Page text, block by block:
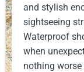
and stylish
sightseeing
Waterproof
when
nothing